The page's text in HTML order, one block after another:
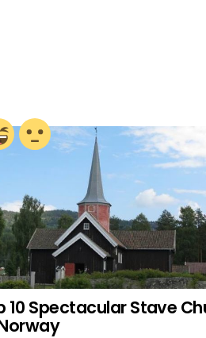
10 Spectacular Stave